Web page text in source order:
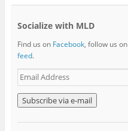
Socialize with MLD
Find us on Facebook, follow us on
feed.
E
m
a
i
l